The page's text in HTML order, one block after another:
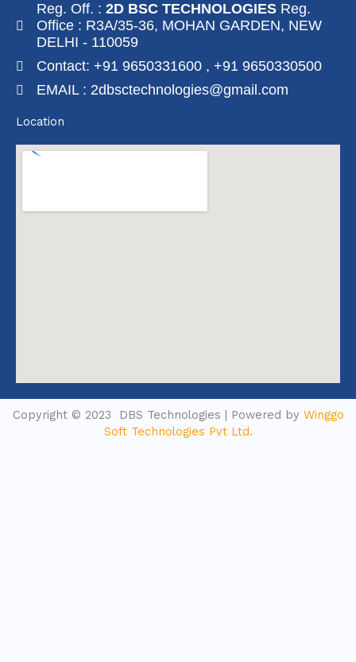
Reg. Off. : 2D BSC TECHNOLOGIES Reg.
Office : R3A/35-36, MOHAN GARDEN, NEW
DELHI - 110059
Contact: +91 9650331600 , +91 9650330500
EMAIL : 2dbsctechnologies@gmail.com
Location
Copyright © 2023 DBS Technologies | Powered by Winggo
Soft Technologies Pvt Ltd.